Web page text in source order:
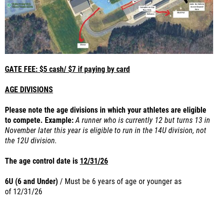
GATE FEE: $5 cash/ $7 if paying by card
AGE DIVISIONS
Please note the age divisions in which your athletes are eligible
to compete. Example:A runner who is currently 12 but turns 13 in
November later this year is eligible to run in the 14U division, not
the 12U division.
The age control date is 12/31/26
6U (6 and Under) / Must be 6 years of age or younger as
of 12/31/26